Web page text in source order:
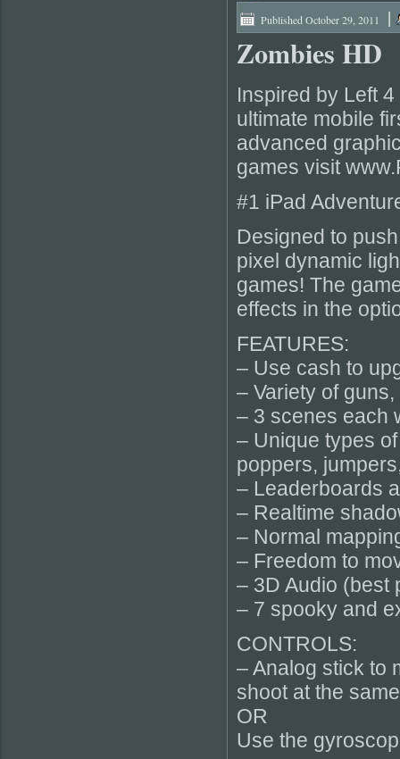
Published October 29, 2011 |
Zombies HD
Inspired by Left
ultimate mobile
advanced
games visit
#1 iPad
Designed to
pixel dynamic
games! The
effects in the
FEATURES:
– Use cash to
– Variety of
– 3 scenes each
– Unique types
poppers,
– Leaderboards
– Realtime
– Normal
– Freedom to
– 3D Audio (best
– 7 spooky and
CONTROLS:
– Analog stick to
shoot at the
OR
Use the